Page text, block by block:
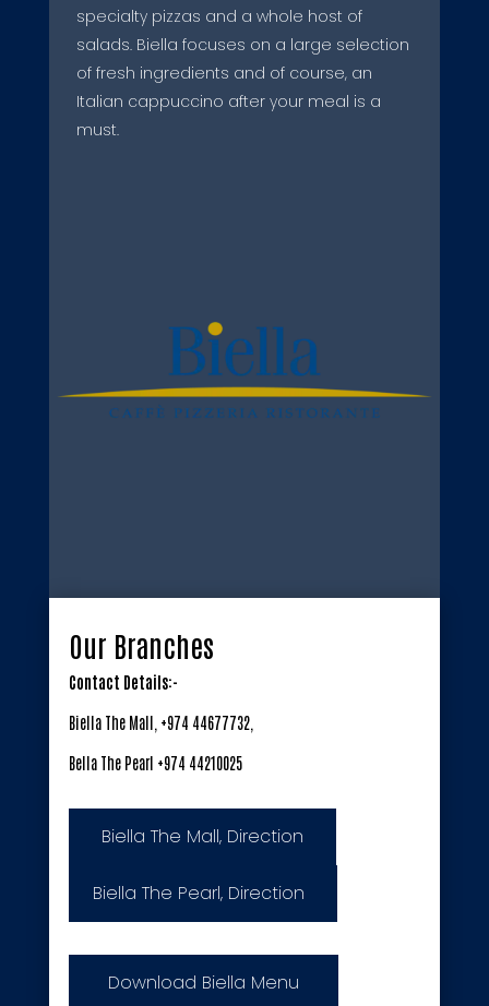
specialty pizzas and a whole host of
salads. Biella focuses on a large selection
of fresh ingredients and of course, an
Italian cappuccino after your meal is a
must.
Our Branches
Contact Details:-
Biella The Mall, +974 44677732,
Bella The Pearl +974 44210025
Biella The Mall, Direction
Biella The Pearl, Direction
Download Biella Menu